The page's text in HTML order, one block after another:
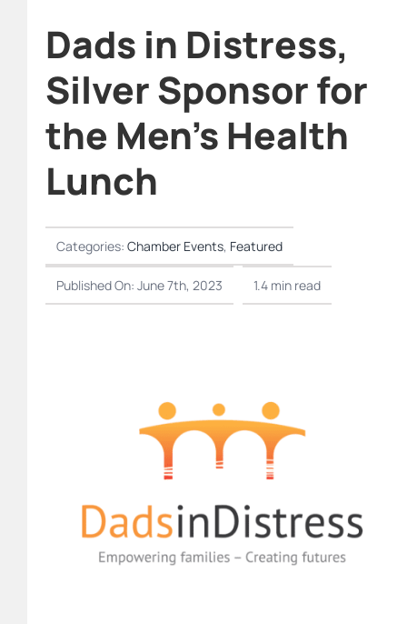
Dads in Distress,
Silver Sponsor for
the Men’s Health
Lunch
Categories:Chamber Events, Featured
Published On: June 7th, 2023 1.4 min read